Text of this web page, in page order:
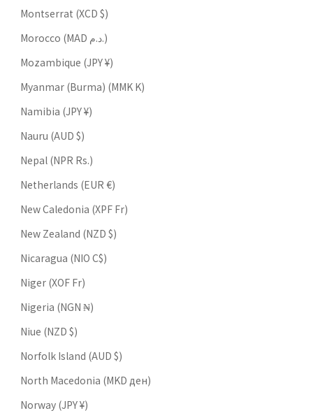
Montserrat (XCD $)
Morocco (MAD د.م.)
Mozambique (JPY ¥)
Myanmar (Burma) (MMK K)
Namibia (JPY ¥)
Nauru (AUD $)
Nepal (NPR Rs.)
Netherlands (EUR €)
New Caledonia (XPF Fr)
New Zealand (NZD $)
Nicaragua (NIO C$)
Niger (XOF Fr)
Nigeria (NGN ₦)
Niue (NZD $)
Norfolk Island (AUD $)
North Macedonia (MKD ден)
Norway (JPY ¥)